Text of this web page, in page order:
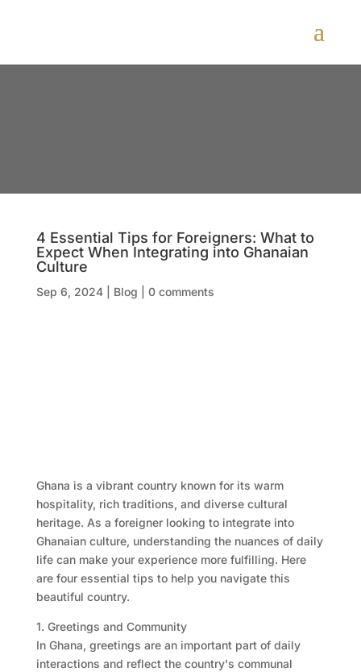
4 Essential Tips for Foreigners: What to
Expect When Integrating into Ghanaian
Culture
Sep 6, 2024| Blog 0 comments
Ghana is a vibrant country known for its warm
hospitality, rich traditions, and diverse cultural
heritage. As a foreigner looking to integrate into
Ghanaian culture, understanding the nuances of daily
life can make your experience more fulfilling. Here
are four essential tips to help you navigate this
beautiful country.
1. Greetings and Community
In Ghana, greetings are an important part of daily
interactions and reflect the country's communal